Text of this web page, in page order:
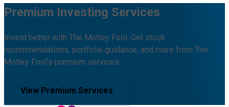
Premium Investing Services
Invest better with The Motley Fool. Get stock
recommendations, portfolio guidance, and more from The
Motley Fool's premium services.
View Premium Services